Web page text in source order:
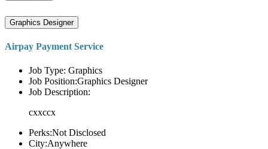
Graphics Designer
Airpay Payment Service
Job Type: Graphics
Job Position:Graphics Designer
Job Description:
cxxccx
Perks:Not Disclosed
City:Anywhere